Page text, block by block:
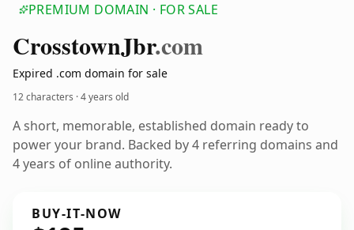
PREMIUM DOMAIN · FOR SALE
CrosstownJbr.com
Expired .com domain for sale
12 characters ·4 years old
A short, memorable, established domain ready to
power your brand. Backed by 4 referring domains and
4 years of online authority.
BUY-IT-NOW